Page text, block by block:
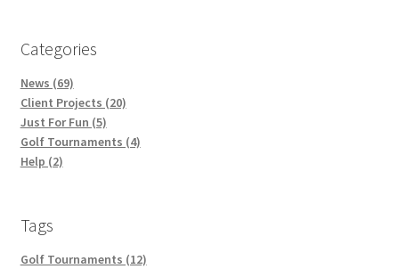
Categories
News (69)
Client Projects (20)
Just For Fun (5)
Golf Tournaments (4)
Help (2)
Tags
Golf Tournaments (12)